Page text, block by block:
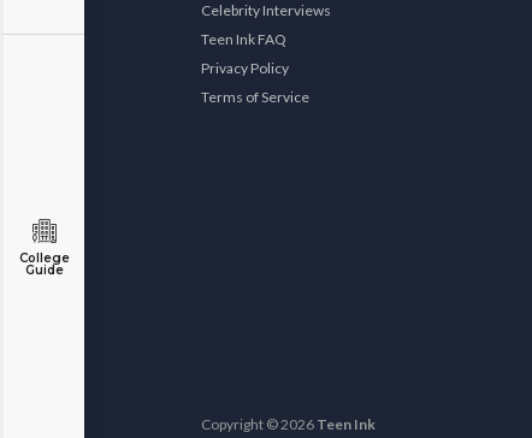
College
Guide
Celebrity Interviews
Teen Ink FAQ
Privacy Policy
Terms of Service
Copyright © 2026 Teen Ink